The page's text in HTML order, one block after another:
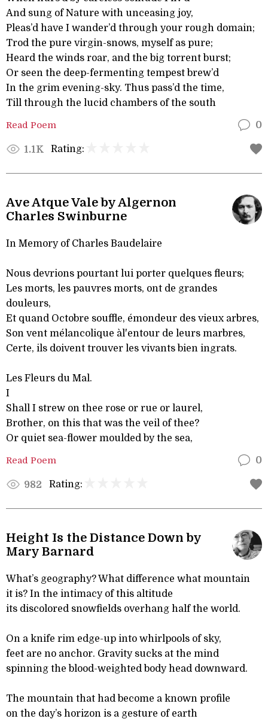
And sung of Nature with unceasing joy,
Pleas’d have I wander’d through your rough domain;
Trod the pure virgin-snows, myself as pure;
Heard the winds roar, and the big torrent burst;
Or seen the deep-fermenting tempest brew’d
In the grim evening-sky. Thus pass’d the time,
Till through the lucid chambers of the south
Read Poem 0
1.1K Rating:
Ave Atque Vale by Algernon
Charles Swinburne
In Memory of Charles Baudelaire
Nous devrions pourtant lui porter quelques fleurs;
Les morts, les pauvres morts, ont de grandes
douleurs,
Et quand Octobre souffle, émondeur des vieux arbres,
Son vent mélancolique àl'entour de leurs marbres,
Certe, ils doivent trouver les vivants bien ingrats.
Les Fleurs du Mal.
I
Shall I strew on thee rose or rue or laurel,
Brother, on this that was the veil of thee?
Or quiet sea-flower moulded by the sea,
Read Poem 0
982 Rating:
Height Is the Distance Down by
Mary Barnard
What’s geography? What difference what mountain
it is? In the intimacy of this altitude
its discolored snowfields overhang half the world.
On a knife rim edge-up into whirlpools of sky,
feet are no anchor. Gravity sucks at the mind
spinning the blood-weighted body head downward.
The mountain that had become a known profile
on the day’s horizon is a gesture of earth